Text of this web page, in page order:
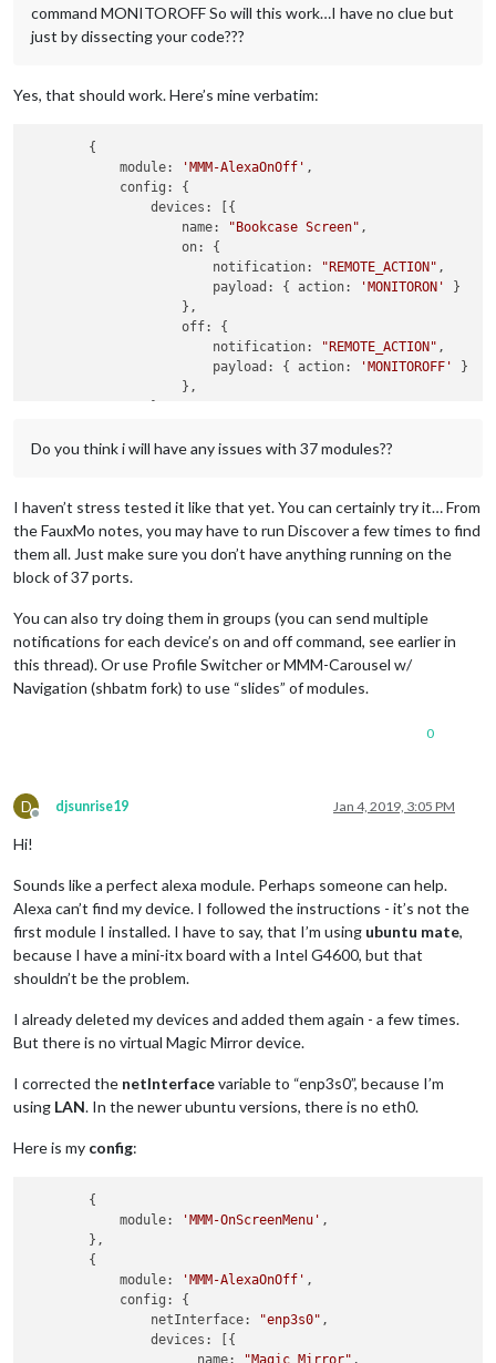
command MONITOROFF So will this work…I have no clue but
just by dissecting your code???
Yes, that should work. Here’s mine verbatim:
        {
module: 'MMM-AlexaOnOff' ,
config : {
devices : [{
name: "Bookcase Screen" ,
on: {
notification: "REMOTE_ACTION" ,
payload : { action: 'MONITORON'
}
                    },
off: {
notification: "REMOTE_ACTION" ,
payload : { action: 'MONITOROFF'
}
                    },
                ]
Do you think i will have any issues with 37 modules??
I haven’t stress tested it like that yet. You can certainly try it… From
the FauxMo notes, you may have to run Discover a few times to find
them all. Just make sure you don’t have anything running on the
block of 37 ports.
You can also try doing them in groups (you can send multiple
notifications for each device’s on and off command, see earlier in
this thread). Or use Profile Switcher or MMM-Carousel w/
Navigation (shbatm fork) to use “slides” of modules.
0
D
Offline
djsunrise19 Jan 4, 2019, 3:05 PM
Hi!
Sounds like a perfect alexa module. Perhaps someone can help.
Alexa can’t find my device. I followed the instructions - it’s not the
first module I installed. I have to say, that I’m using ubuntu mate,
because I have a mini-itx board with a Intel G4600, but that
shouldn’t be the problem.
I already deleted my devices and added them again - a few times.
But there is no virtual Magic Mirror device.
I corrected the netInterfacevariable to “enp3s0”, because I’m
using LAN. In the newer ubuntu versions, there is no eth0.
Here is my config:
        {
            module:
'MMM-OnScreenMenu' ,
        },
        {
            module:
'MMM-AlexaOnOff' ,
            config: {
                netInterface:
"enp3s0" ,
                devices: [{
                      name:
"Magic Mirror" ,